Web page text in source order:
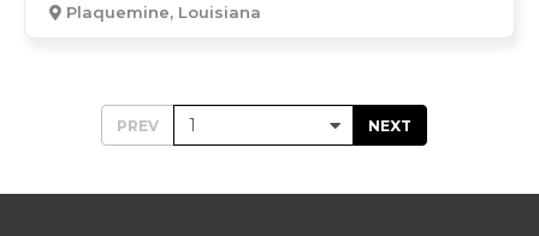
Plaquemine, Louisiana
PREV NEXT